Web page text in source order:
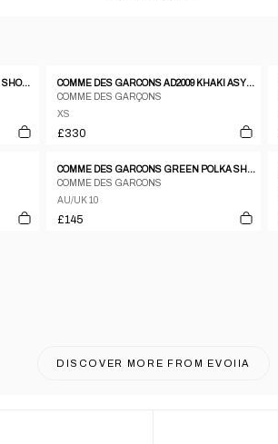
CELINE PLEATED GREY HIGH WAIST SHORTS
COMME DES GARCONS AD2009 KHAKI ASYMMETRIC SHORTS
COMME DES GARÇONS
XS
£330
COMME DES GARCONS GREEN POLKA SHORTS
COMME DES GARCONS
AU/UK 10
£145
DISCOVER MORE FROM EVOIIA